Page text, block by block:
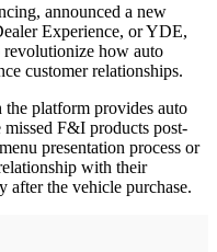
announced a new
Experience, or YDE,
how auto
customer relationships.
platform provides auto
missed F&I products post-
presentation process or
with their
after the vehicle purchase.